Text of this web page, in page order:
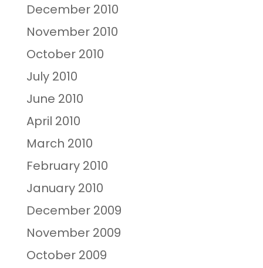
December 2010
November 2010
October 2010
July 2010
June 2010
April 2010
March 2010
February 2010
January 2010
December 2009
November 2009
October 2009